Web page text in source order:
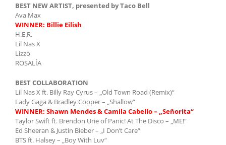
BEST NEW ARTIST, presented by Taco Bell
Ava Max
WINNER: Billie Eilish
H.E.R.
Lil Nas X
Lizzo
ROSALÍA
BEST COLLABORATION
Lil Nas X ft. Billy Ray Cyrus – „Old Town Road (Remix)“
Lady Gaga & Bradley Cooper – „Shallow“
WINNER: Shawn Mendes & Camila Cabello – „Señorita“
Taylor Swift ft. Brendon Urie of Panic! At The Disco – „ME!“
Ed Sheeran & Justin Bieber – „I Don’t Care“
BTS ft. Halsey – „Boy With Luv“